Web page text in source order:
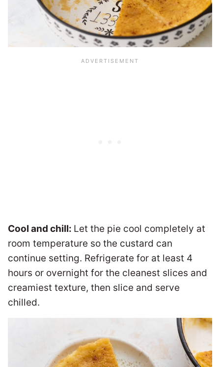
Cool and chill: Let the pie cool completely at
room temperature so the custard can
continue setting. Refrigerate for at least 4
hours or overnight for the cleanest slices and
creamiest texture, then slice and serve
chilled.